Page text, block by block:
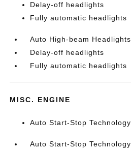
Delay-off headlights
Fully automatic headlights
Auto High-beam Headlights
Delay-off headlights
Fully automatic headlights
MISC. ENGINE
Auto Start-Stop Technology
Auto Start-Stop Technology